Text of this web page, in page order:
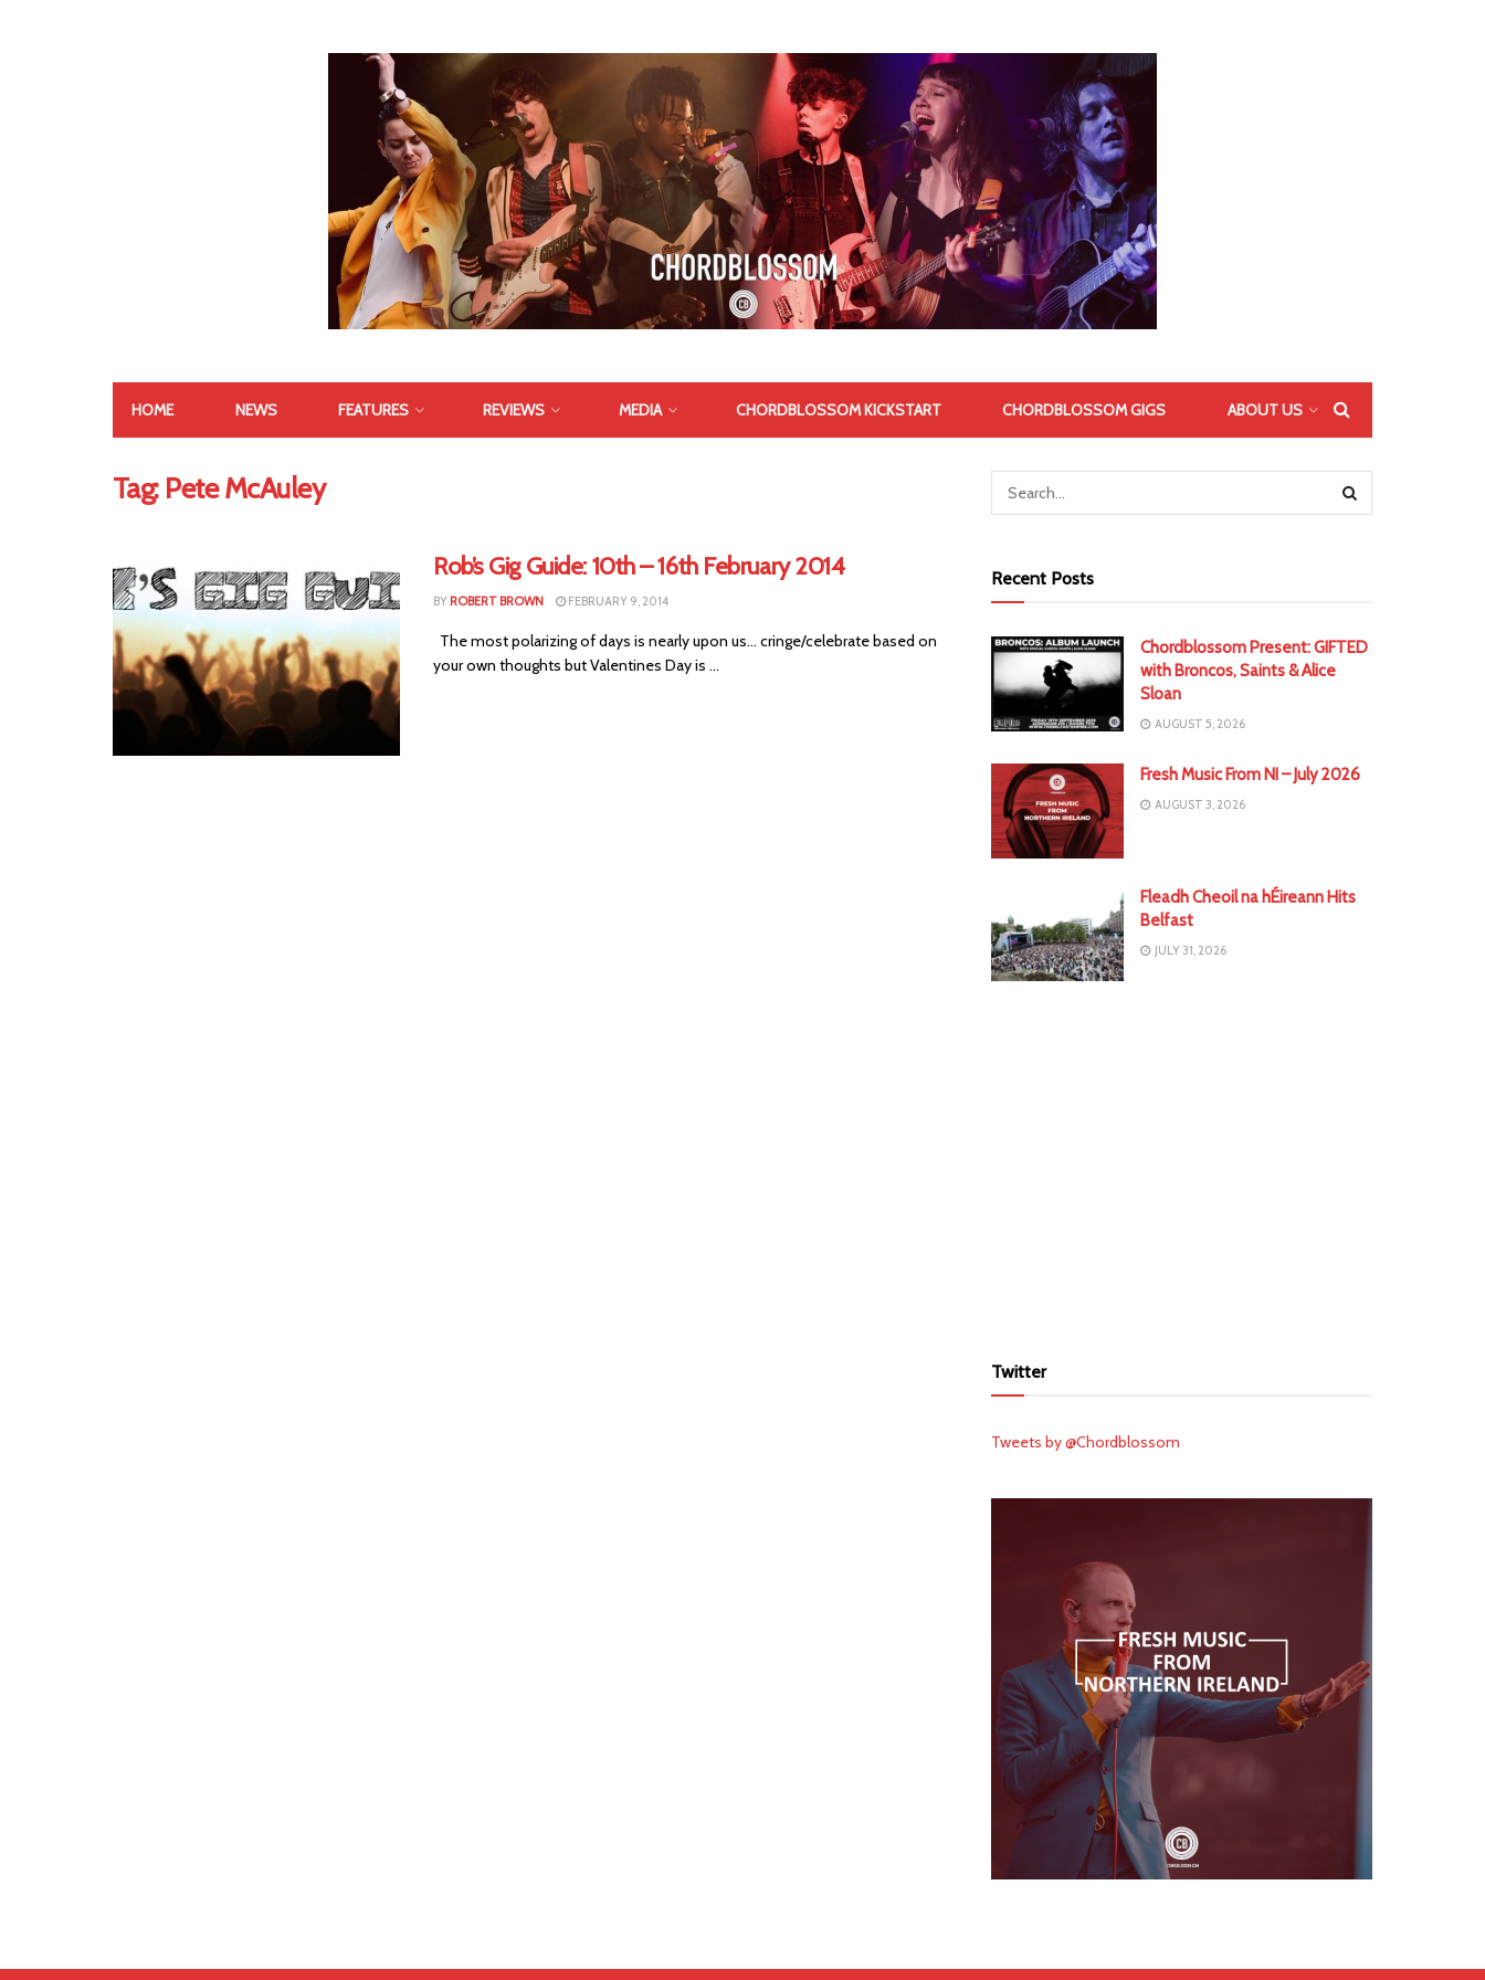
HOME NEWS FEATURES REVIEWS MEDIA CHORDBLOSSOM KICKSTART CHORDBLOSSOM GIGS ABOUT US
Tag: Pete McAuley
Rob’s Gig Guide: 10th – 16th February 2014
BY ROBERT BROWN FEBRUARY 9, 2014
The most polarizing of days is nearly upon us... cringe/celebrate based on
your own thoughts but Valentines Day is ...
Recent Posts
Chordblossom Present: GIFTED
with Broncos, Saints & Alice
Sloan
AUGUST 5, 2026
Fresh Music From NI – July 2026
AUGUST 3, 2026
Fleadh Cheoil na hÉireann Hits
Belfast
JULY 31, 2026
Twitter
Tweets by @Chordblossom